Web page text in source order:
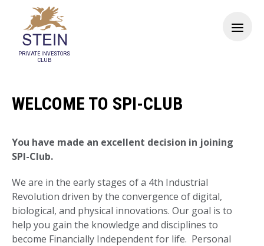
PRIVATE INVESTORS
CLUB
WELCOME TO SPI-CLUB
You have made an excellent decision in joining
SPI-Club.
We are in the early stages of a 4th Industrial
Revolution driven by the convergence of digital,
biological, and physical innovations. Our goal is to
help you gain the knowledge and disciplines to
become Financially Independent for life. Personal